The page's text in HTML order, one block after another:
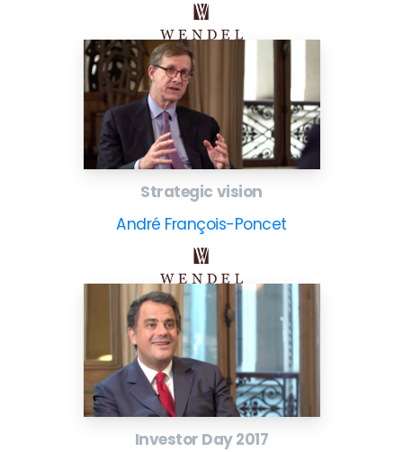
Strategic vision
André François-Poncet
Investor Day 2017